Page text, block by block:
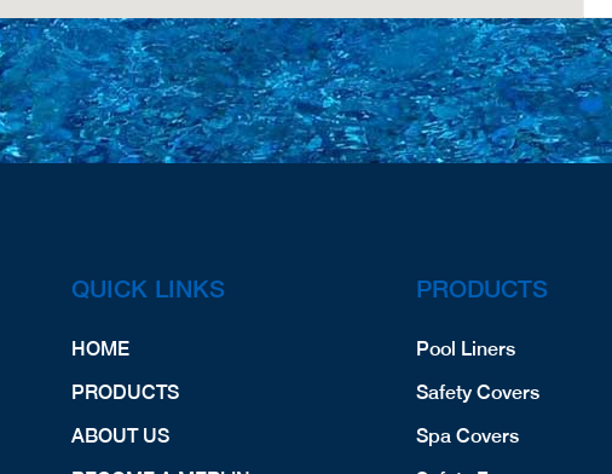
QUICK LINKS
HOME
PRODUCTS
ABOUT US
PRODUCTS
Pool Liners
Safety Covers
Spa Covers